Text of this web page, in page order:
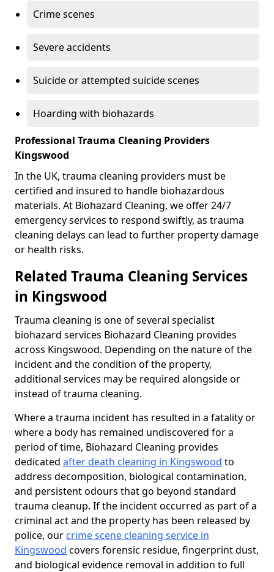
Crime scenes
Severe accidents
Suicide or attempted suicide scenes
Hoarding with biohazards
Professional Trauma Cleaning Providers
Kingswood
In the UK, trauma cleaning providers must be
certified and insured to handle biohazardous
materials. At Biohazard Cleaning, we offer 24/7
emergency services to respond swiftly, as trauma
cleaning delays can lead to further property damage
or health risks.
Related Trauma Cleaning Services
in Kingswood
Trauma cleaning is one of several specialist
biohazard services Biohazard Cleaning provides
across Kingswood. Depending on the nature of the
incident and the condition of the property,
additional services may be required alongside or
instead of trauma cleaning.
Where a trauma incident has resulted in a fatality or
where a body has remained undiscovered for a
period of time, Biohazard Cleaning provides
dedicated after death cleaning in Kingswood to
address decomposition, biological contamination,
and persistent odours that go beyond standard
trauma cleanup. If the incident occurred as part of a
criminal act and the property has been released by
police, our crime scene cleaning service in
Kingswood covers forensic residue, fingerprint dust,
and biological evidence removal in addition to full